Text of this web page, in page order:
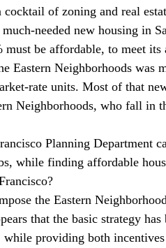
of zoning and real
needed new housing in
be affordable, to meet
Eastern Neighborhoods was
rate units. Most of that
Neighborhoods, who fall in
Planning Department
while finding affordable
the Eastern
that the basic strategy
while providing both